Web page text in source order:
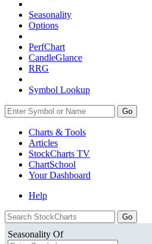
Seasonality
Options
PerfChart
CandleGlance
RRG
Symbol Lookup
Go
Charts & Tools
Articles
StockCharts TV
ChartSchool
YourDashboard
Help
Seasonality Of